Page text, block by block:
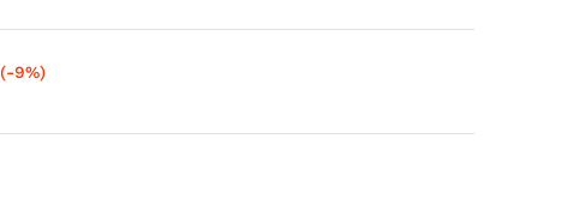
(-9%)